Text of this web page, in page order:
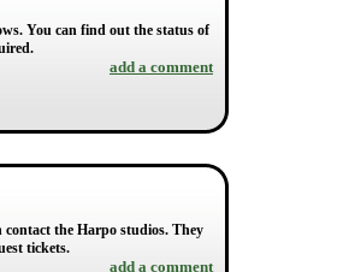
You can find out the status of
add a comment
contact the Harpo studios. They
tickets.
add a comment